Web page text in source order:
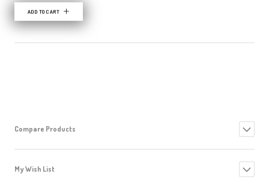
ADD TO CART
Compare Products
My Wish List